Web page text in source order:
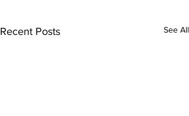
Recent Posts See All